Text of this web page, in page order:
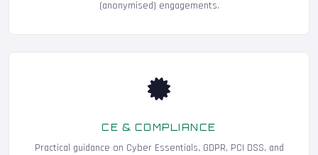
(anonymised) engagements.
CE & COMPLIANCE
Practical guidance on Cyber Essentials, GDPR, PCI DSS, and